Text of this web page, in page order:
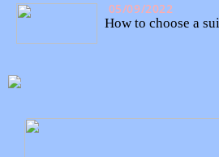
05/09/2022
How to choose a